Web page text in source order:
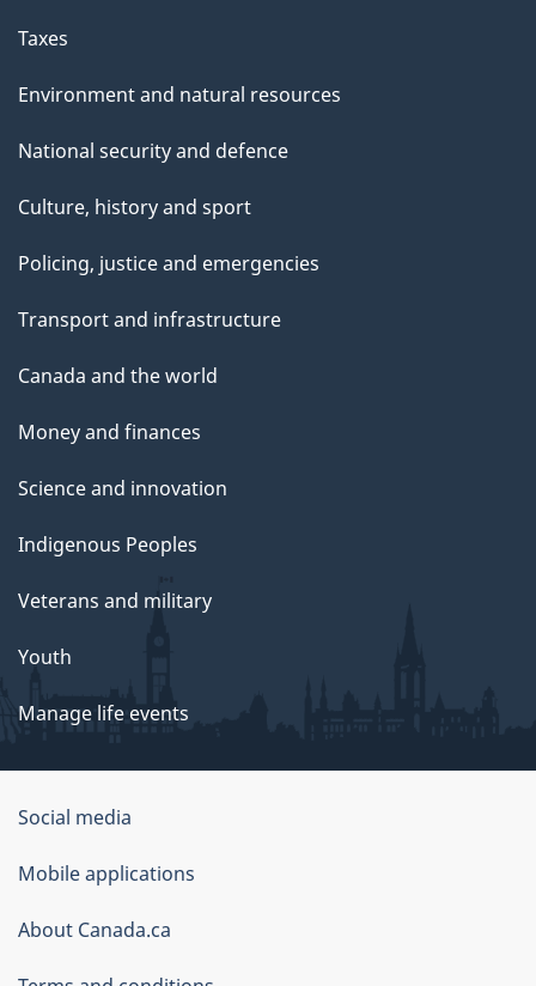
Taxes
Environment and natural resources
National security and defence
Culture, history and sport
Policing, justice and emergencies
Transport and infrastructure
Canada and the world
Money and finances
Science and innovation
Indigenous Peoples
Veterans and military
Youth
Manage life events
Government
of
Canada
Corporate
Social media
Mobile applications
About Canada.ca